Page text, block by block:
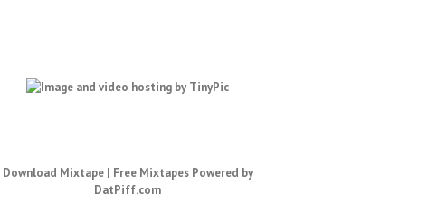
Download Mixtape| Free MixtapesPowered by
DatPiff.com